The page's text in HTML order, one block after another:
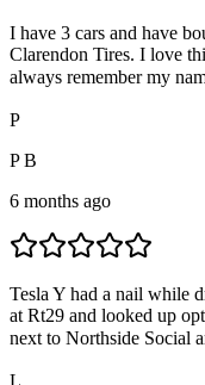
I have 3 cars and have
Clarendon Tires. I love
always remember my
P
P B
6 months ago
Tesla Y had a nail while
at Rt29 and looked up
next to Northside Social
L